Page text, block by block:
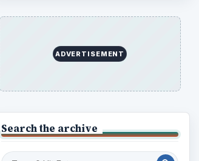
ADVERTISEMENT
Search the archive